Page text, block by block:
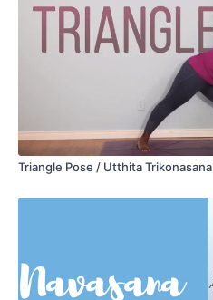
Triangle Pose / Utthita Trikonasana